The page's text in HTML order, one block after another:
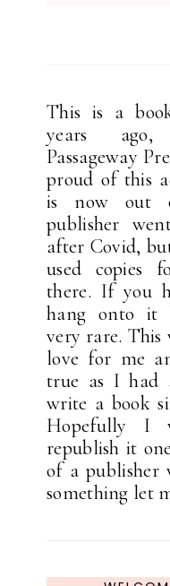
This is a
years
Passageway
proud of this
is now out
publisher
after Covid,
used copies
there. If you
hang onto it
very rare. This
love for me
true as I had
write a book
Hopefully I
republish it
of a publisher
something let